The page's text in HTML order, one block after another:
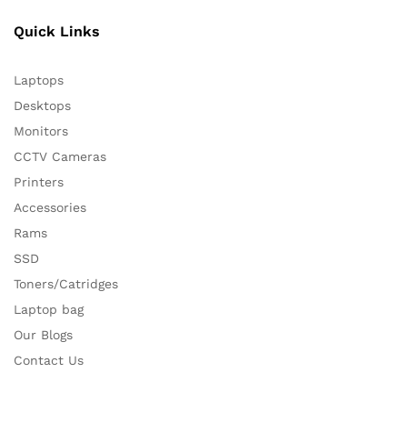
Quick Links
Laptops
Desktops
Monitors
CCTV Cameras
Printers
Accessories
Rams
SSD
Toners/Catridges
Laptop bag
Our Blogs
Contact Us